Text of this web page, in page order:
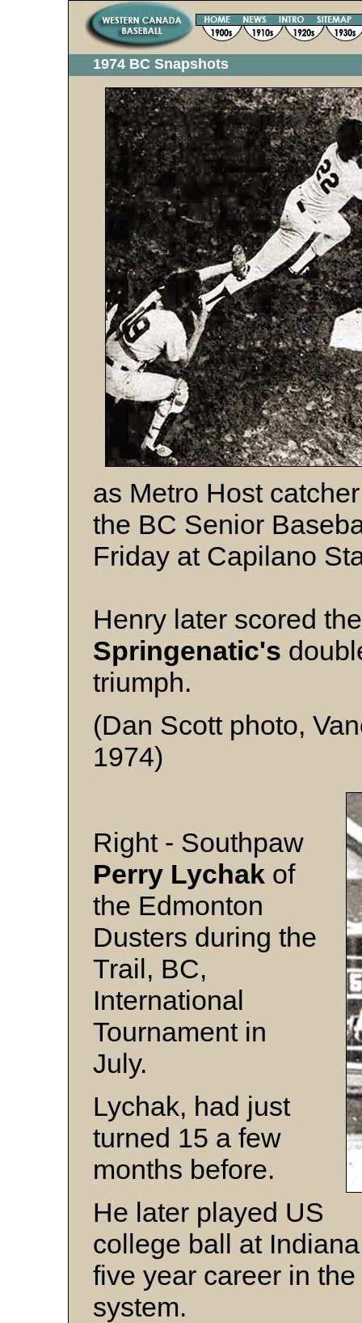
1974 BC Snapshots
as Metro Host
the BC Senior
Friday at Capilano
Henry later scored
Springenatic's
triumph.
(Dan Scott photo,
1974)
Right - Southpaw
Perry Lychak of
the Edmonton
Dusters during the
Trail, BC,
International
Tournament in
July.
Lychak, had just
turned 15 a few
months before.
He later played US
college ball at
five year career in
system.